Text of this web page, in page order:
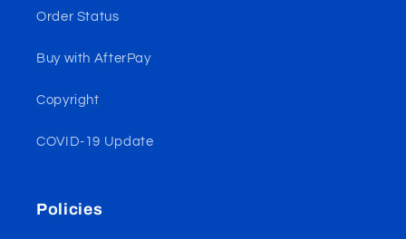
Order Status
Buy with AfterPay
Copyright
COVID-19 Update
Policies